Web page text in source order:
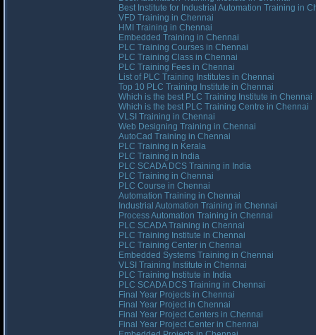
Best Institute for Industrial Automation Training in
VFD Training in Chennai
HMI Training in Chennai
Embedded Training in Chennai
PLC Training Courses in Chennai
PLC Training Class in Chennai
PLC Training Fees in Chennai
List of PLC Training Institutes in Chennai
Top 10 PLC Training Institute in Chennai
Which is the best PLC Training Institute in Chennai
Which is the best PLC Training Centre in Chennai
VLSI Training in Chennai
Web Designing Training in Chennai
AutoCad Training in Chennai
PLC Training in Kerala
PLC Training in India
PLC SCADA DCS Training in India
PLC Training in Chennai
PLC Course in Chennai
Automation Training in Chennai
Industrial Automation Training in Chennai
Process Automation Training in Chennai
PLC SCADA Training in Chennai
PLC Training Institute in Chennai
PLC Training Center in Chennai
Embedded Systems Training in Chennai
VLSI Training Institute in Chennai
PLC Training Institute in India
PLC SCADA DCS Training in Chennai
Final Year Projects in Chennai
Final Year Project in Chennai
Final Year Project Centers in Chennai
Final Year Project Center in Chennai